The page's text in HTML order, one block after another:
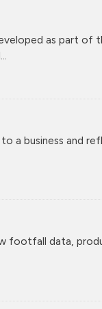
as part of
a business and
footfall data,